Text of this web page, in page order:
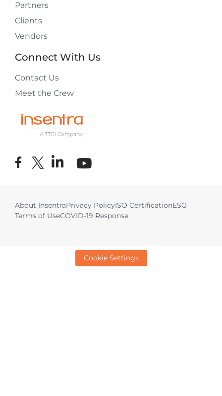
Partners
Clients
Vendors
Connect With Us
Contact Us
Meet the Crew
About InsentraPrivacy PolicyISO CertificationESG
Terms of UseCOVID-19 Response
Cookie Settings